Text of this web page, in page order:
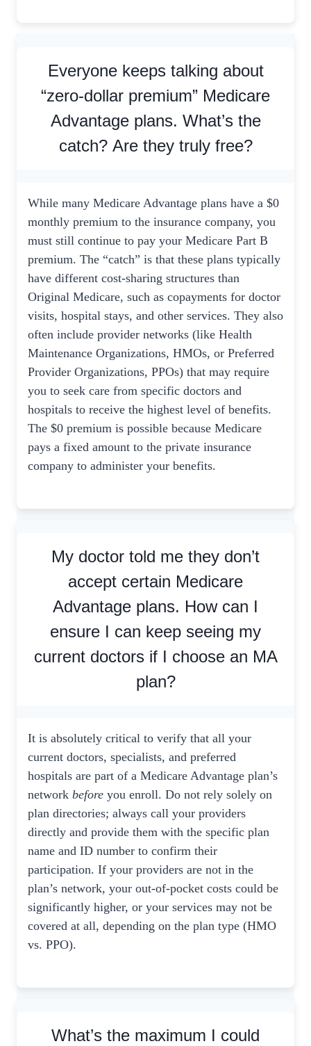
Everyone keeps talking about
“zero-dollar premium” Medicare
Advantage plans. What’s the
catch? Are they truly free?
While many Medicare Advantage plans have a $0
monthly premium to the insurance company, you
must still continue to pay your Medicare Part B
premium. The “catch” is that these plans typically
have different cost-sharing structures than
Original Medicare, such as copayments for doctor
visits, hospital stays, and other services. They also
often include provider networks (like Health
Maintenance Organizations, HMOs, or Preferred
Provider Organizations, PPOs) that may require
you to seek care from specific doctors and
hospitals to receive the highest level of benefits.
The $0 premium is possible because Medicare
pays a fixed amount to the private insurance
company to administer your benefits.
My doctor told me they don’t
accept certain Medicare
Advantage plans. How can I
ensure I can keep seeing my
current doctors if I choose an MA
plan?
It is absolutely critical to verify that all your
current doctors, specialists, and preferred
hospitals are part of a Medicare Advantage plan’s
network before you enroll. Do not rely solely on
plan directories; always call your providers
directly and provide them with the specific plan
name and ID number to confirm their
participation. If your providers are not in the
plan’s network, your out-of-pocket costs could be
significantly higher, or your services may not be
covered at all, depending on the plan type (HMO
vs. PPO).
What’s the maximum I could